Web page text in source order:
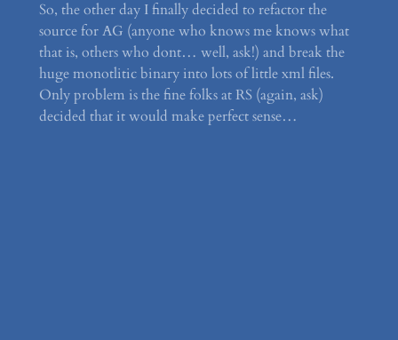
So, the other day I finally decided to refactor the
source for AG (anyone who knows me knows what
that is, others who dont… well, ask!) and break the
huge monotlitic binary into lots of little xml files.
Only problem is the fine folks at RS (again, ask)
decided that it would make perfect sense…